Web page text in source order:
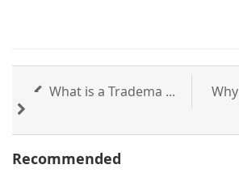
What is a Tradema ...
Recommended